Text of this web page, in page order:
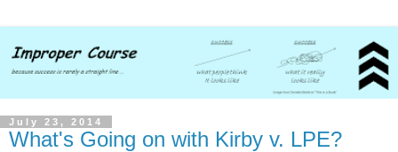
July 23, 2014
What's Going on with Kirby v. LPE?